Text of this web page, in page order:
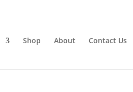
Shop About Contact Us